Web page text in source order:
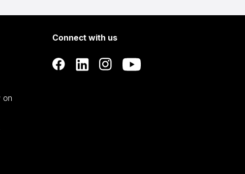
on
Connect with us